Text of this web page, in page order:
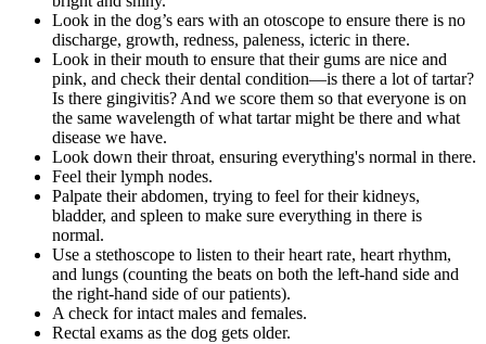
Look in the dog’s ears with an otoscope to ensure there is no
discharge, growth, redness, paleness, icteric in there.
Look in their mouth to ensure that their gums are nice and
pink, and check theirdental condition—is there a lot of tartar?
Is there gingivitis? And we score them so that everyone is on
the same wavelength of what tartar might be there and what
disease we have.
Look down their throat, ensuring everything's normal in there.
Feel their lymph nodes.
Palpate their abdomen, trying to feel for their kidneys,
bladder, and spleen to make sure everything in there is
normal.
Use a stethoscope to listen to theirheart rate, heart rhythm,
and lungs (counting the beats on both the left-hand side and
the right-hand side of our patients).
A check for intact males and females.
Rectal exams as the dog gets older.